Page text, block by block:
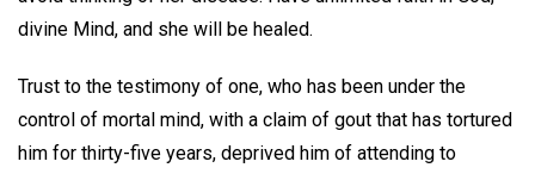
divine Mind, and she will be healed.
Trust to the testimony of one, who has been under the
control of mortal mind, with a claim of gout that has tortured
him for thirty-five years, deprived him of attending to